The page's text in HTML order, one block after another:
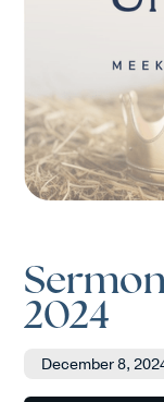
2024
December 8,